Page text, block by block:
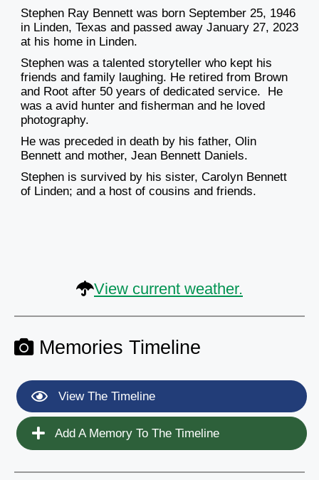
Stephen Ray Bennett was born September 25, 1946
in Linden, Texas and passed away January 27, 2023
at his home in Linden.
Stephen was a talented storyteller who kept his
friends and family laughing. He retired from Brown
and Root after 50 years of dedicated service. He
was a avid hunter and fisherman and he loved
photography.
He was preceded in death by his father, Olin
Bennett and mother, Jean Bennett Daniels.
Stephen is survived by his sister, Carolyn Bennett
of Linden; and a host of cousins and friends.
View current weather.
Memories Timeline
View The Timeline
Add A Memory To The Timeline